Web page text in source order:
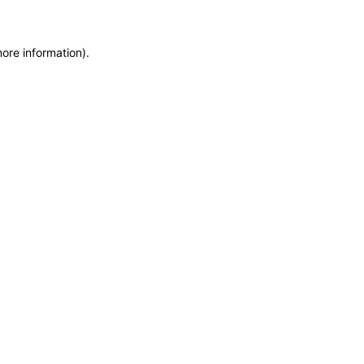
information).